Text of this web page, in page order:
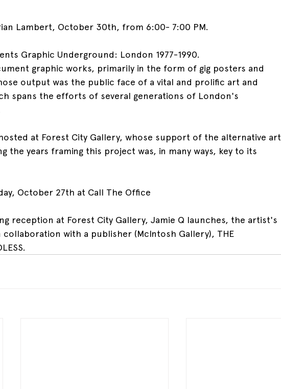
Lambert, October 30th, from 6:00- 7:00 PM.
Graphic Underground: London 1977-1990.
graphic works, primarily in the form of gig posters and
output was the public face of a vital and prolific art and
spans the efforts of several generations of London's
at Forest City Gallery, whose support of the alternative art
the years framing this project was, in many ways, key to its
October 27th at Call The Office
reception at Forest City Gallery, Jamie Q launches, the artist's
with a publisher (McIntosh Gallery), THE